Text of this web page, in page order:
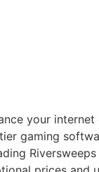
your
gaming